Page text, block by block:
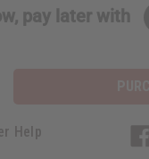
pay later with
Help